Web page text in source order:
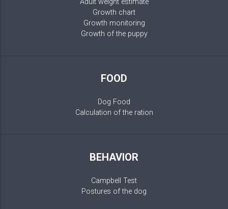
Growth chart
Growth monitoring
Growth of the puppy
FOOD
Dog Food
Calculation of the ration
BEHAVIOR
Campbell Test
Postures of the dog